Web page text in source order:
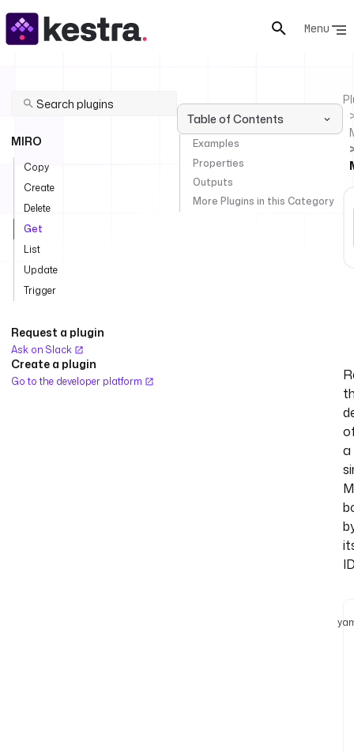
Menu
MIRO
Copy
Create
Delete
Get
List
Update
Trigger
Request a plugin
Ask on Slack
Create a plugin
Go to the developer platform
Table of Contents
Examples
Properties
Outputs
More Plugins in this Category
a